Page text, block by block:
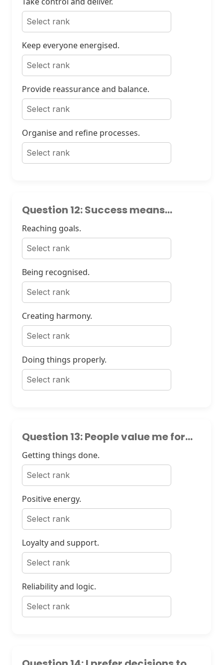
Keep everyone energised.
Provide reassurance and balance.
Organise and refine processes.
Question 12: Success means...
Reaching goals.
Being recognised.
Creating harmony.
Doing things properly.
Question 13: People value me for...
Getting things done.
Positive energy.
Loyalty and support.
Reliability and logic.